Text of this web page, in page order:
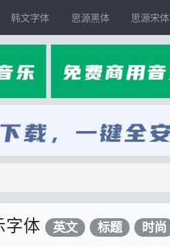
韩文字体 思源黑体 思源宋体
字体 英文 标题 时尚